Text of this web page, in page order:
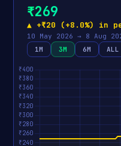
₹269
▲ +₹20 (+8.0%) in
10 May 2026 → 8 Aug
1M
3M 6M ALL